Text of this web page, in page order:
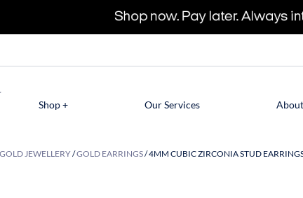
Shop + Our Services
GOLD JEWELLERY/GOLD EARRINGS/ 4MM CUBIC ZIRCONIA STUD